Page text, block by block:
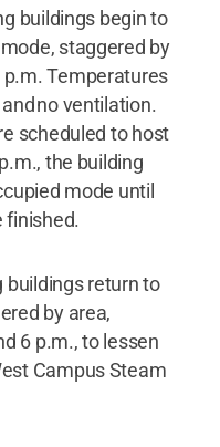
buildings begin to
staggered by
Temperatures
no ventilation.
scheduled to host
the building
mode until
finished.
buildings return to
by area,
6 p.m., to lessen
Campus Steam